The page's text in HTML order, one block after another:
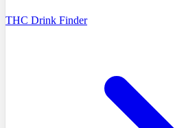
THC Drink Finder